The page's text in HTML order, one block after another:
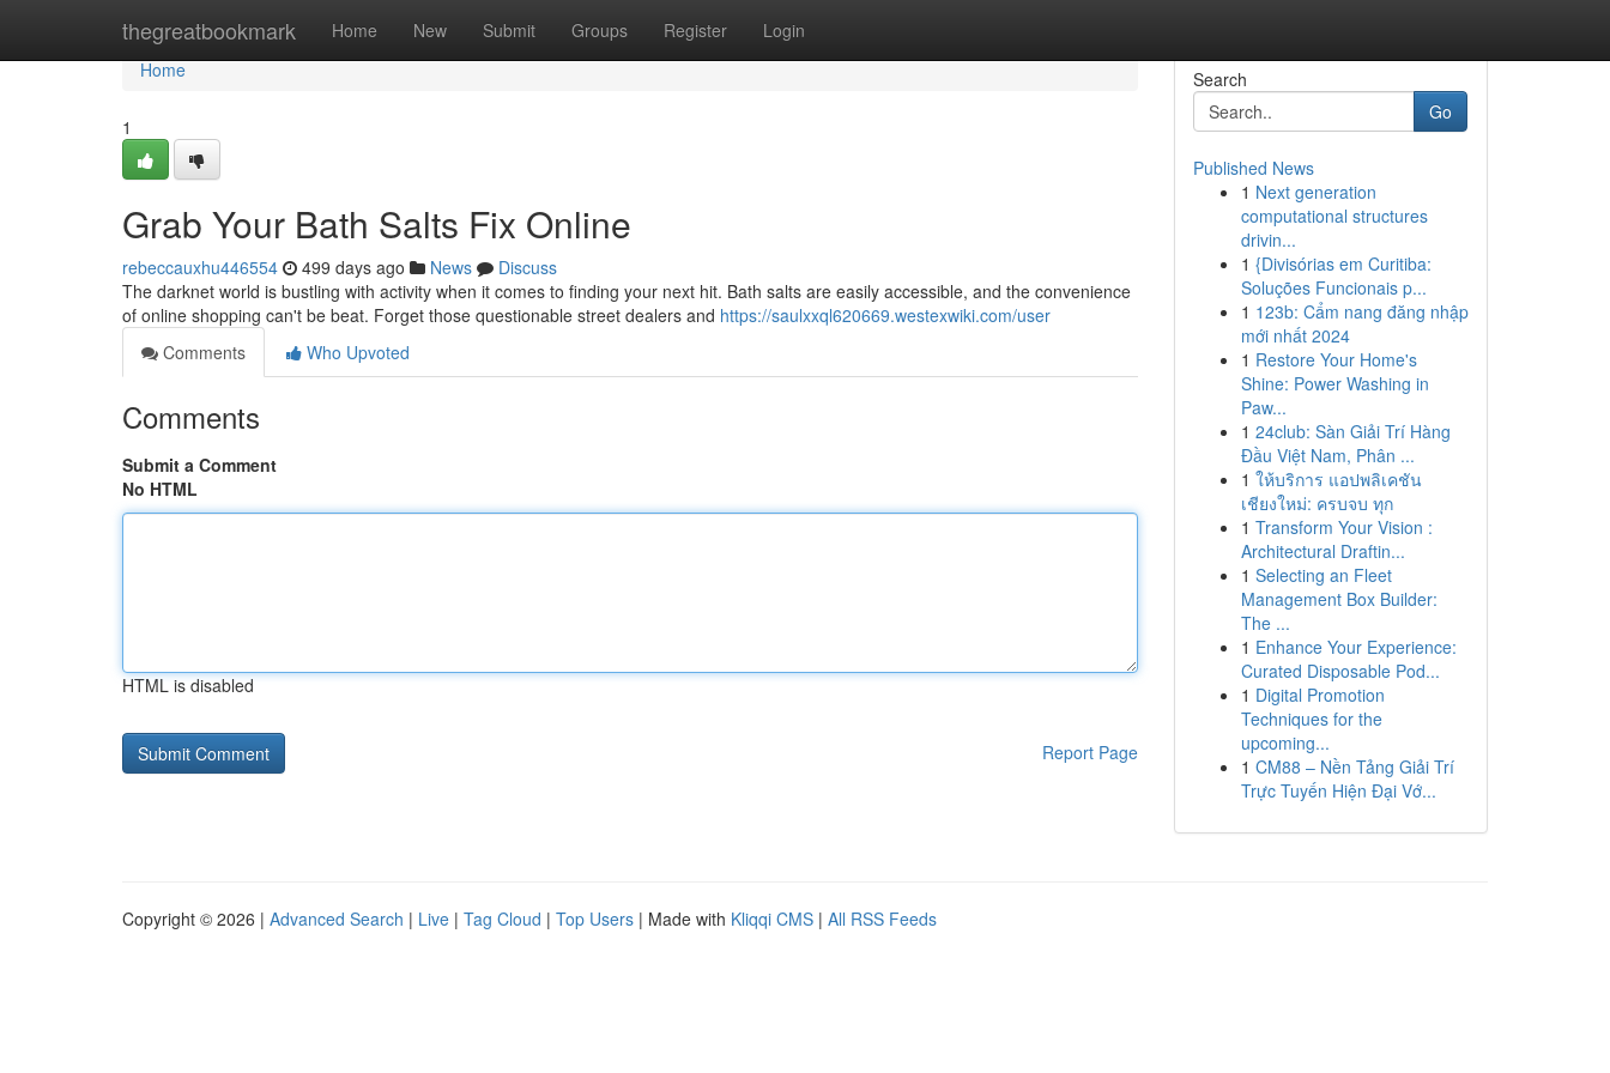
thegreatbookmark Home New Submit Groups Register Login
Home
Home
1
Grab Your Bath Salts Fix Online
rebeccauxhu446554 499 days ago News
Discuss
The darknet world is bustling with activity when it comes to finding your next hit. Bath salts are easily accessible, and the convenience
of online shopping can't be beat. Forget those questionable street dealers and https://saulxxql620669.westexwiki.com/user
Comments
Who Upvoted
Comments
Submit a Comment
No HTML
HTML is disabled
Report Page
Search
Go
Published News
1 Next generation
computational structures
drivin...
1 {Divisórias em Curitiba:
Soluções Funcionais p...
1 123b: Cẩm nang đăng nhập
mới nhất 2024
1 Restore Your Home's
Shine: Power Washing in
Paw...
1 24club: Sàn Giải Trí Hàng
Đầu Việt Nam, Phân ...
1 ให้บริการ แอปพลิเคชัน
เชียงใหม่: ครบจบ ทุก
1 Transform Your Vision :
Architectural Draftin...
1 Selecting an Fleet
Management Box Builder:
The ...
1 Enhance Your Experience:
Curated Disposable Pod...
1 Digital Promotion
Techniques for the
upcoming...
1 CM88 – Nền Tảng Giải Trí
Trực Tuyến Hiện Đại Vớ...
Copyright © 2026 | Advanced Search | Live | Tag Cloud | Top Users | Made with Kliqqi CMS | All RSS Feeds